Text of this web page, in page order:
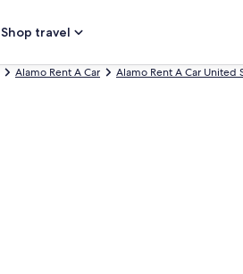
Shop travel
Alamo Rent A Car Alamo Rent A Car United